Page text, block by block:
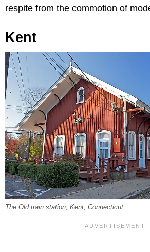
respite from the commotion of
Kent
The Old train station, Kent, Connecticut.